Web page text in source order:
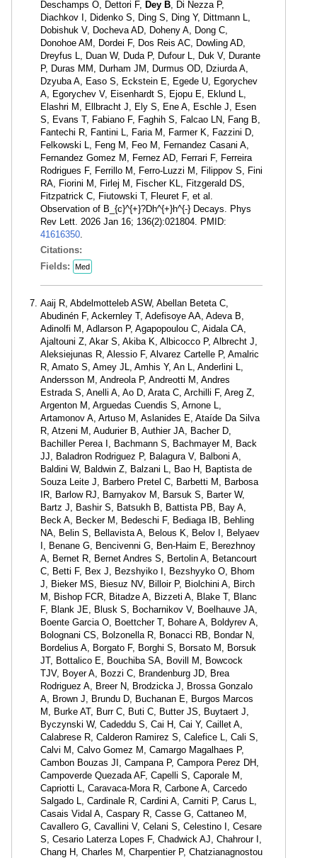
Deschamps O, Dettori F, Dey B, Di Nezza P,
Diachkov I, Didenko S, Ding S, Ding Y, Dittmann L,
Dobishuk V, Docheva AD, Doheny A, Dong C,
Donohoe AM, Dordei F, Dos Reis AC, Dowling AD,
Dreyfus L, Duan W, Duda P, Dufour L, Duk V, Durante
P, Duras MM, Durham JM, Durmus OD, Dziurda A,
Dzyuba A, Easo S, Eckstein E, Egede U, Egorychev
A, Egorychev V, Eisenhardt S, Ejopu E, Eklund L,
Elashri M, Ellbracht J, Ely S, Ene A, Eschle J, Esen
S, Evans T, Fabiano F, Faghih S, Falcao LN, Fang B,
Fantechi R, Fantini L, Faria M, Farmer K, Fazzini D,
Felkowski L, Feng M, Feo M, Fernandez Casani A,
Fernandez Gomez M, Fernez AD, Ferrari F, Ferreira
Rodrigues F, Ferrillo M, Ferro-Luzzi M, Filippov S, Fini
RA, Fiorini M, Firlej M, Fischer KL, Fitzgerald DS,
Fitzpatrick C, Fiutowski T, Fleuret F, et al.
Observation of B_{c}^{+}?Dh^{+}h^{-} Decays. Phys
Rev Lett. 2026 Jan 16; 136(2):021804. PMID:
41616350.
Citations:
Fields:
Med
Aaij R, Abdelmotteleb ASW, Abellan Beteta C,
Abudinén F, Ackernley T, Adefisoye AA, Adeva B,
Adinolfi M, Adlarson P, Agapopoulou C, Aidala CA,
Ajaltouni Z, Akar S, Akiba K, Albicocco P, Albrecht J,
Aleksiejunas R, Alessio F, Alvarez Cartelle P, Amalric
R, Amato S, Amey JL, Amhis Y, An L, Anderlini L,
Andersson M, Andreola P, Andreotti M, Andres
Estrada S, Anelli A, Ao D, Arata C, Archilli F, Areg Z,
Argenton M, Arguedas Cuendis S, Arnone L,
Artamonov A, Artuso M, Aslanides E, Ataíde Da Silva
R, Atzeni M, Audurier B, Authier JA, Bacher D,
Bachiller Perea I, Bachmann S, Bachmayer M, Back
JJ, Baladron Rodriguez P, Balagura V, Balboni A,
Baldini W, Baldwin Z, Balzani L, Bao H, Baptista de
Souza Leite J, Barbero Pretel C, Barbetti M, Barbosa
IR, Barlow RJ, Barnyakov M, Barsuk S, Barter W,
Bartz J, Bashir S, Batsukh B, Battista PB, Bay A,
Beck A, Becker M, Bedeschi F, Bediaga IB, Behling
NA, Belin S, Bellavista A, Belous K, Belov I, Belyaev
I, Benane G, Bencivenni G, Ben-Haim E, Berezhnoy
A, Bernet R, Bernet Andres S, Bertolin A, Betancourt
C, Betti F, Bex J, Bezshyiko I, Bezshyyko O, Bhom
J, Bieker MS, Biesuz NV, Billoir P, Biolchini A, Birch
M, Bishop FCR, Bitadze A, Bizzeti A, Blake T, Blanc
F, Blank JE, Blusk S, Bocharnikov V, Boelhauve JA,
Boente Garcia O, Boettcher T, Bohare A, Boldyrev A,
Bolognani CS, Bolzonella R, Bonacci RB, Bondar N,
Bordelius A, Borgato F, Borghi S, Borsato M, Borsuk
JT, Bottalico E, Bouchiba SA, Bovill M, Bowcock
TJV, Boyer A, Bozzi C, Brandenburg JD, Brea
Rodriguez A, Breer N, Brodzicka J, Brossa Gonzalo
A, Brown J, Brundu D, Buchanan E, Burgos Marcos
M, Burke AT, Burr C, Buti C, Butter JS, Buytaert J,
Byczynski W, Cadeddu S, Cai H, Cai Y, Caillet A,
Calabrese R, Calderon Ramirez S, Calefice L, Cali S,
Calvi M, Calvo Gomez M, Camargo Magalhaes P,
Cambon Bouzas JI, Campana P, Campora Perez DH,
Campoverde Quezada AF, Capelli S, Caporale M,
Capriotti L, Caravaca-Mora R, Carbone A, Carcedo
Salgado L, Cardinale R, Cardini A, Carniti P, Carus L,
Casais Vidal A, Caspary R, Casse G, Cattaneo M,
Cavallero G, Cavallini V, Celani S, Celestino I, Cesare
S, Cesario Laterza Lopes F, Chadwick AJ, Chahrour I,
Chang H, Charles M, Charpentier P, Chatzianagnostou